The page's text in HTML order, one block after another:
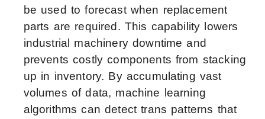
be used to forecast when replacement
parts are required. This capability lowers
industrial machinery downtime and
prevents costly components from stacking
up in inventory. By accumulating vast
volumes of data, machine learning
algorithms can detect trans patterns that